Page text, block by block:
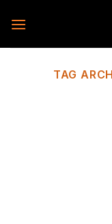
TAG